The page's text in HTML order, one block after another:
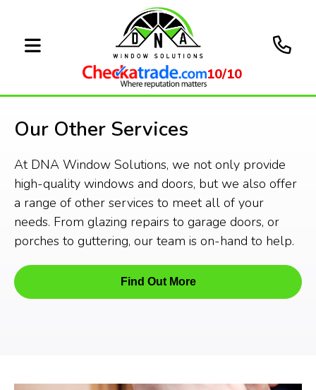
10/10
Our Other Services
At DNA Window Solutions, we not only provide
high-quality windows and doors, but we also offer
a range of other services to meet all of your
needs. From glazing repairs to garage doors, or
porches to guttering, our team is on-hand to help.
Find Out More